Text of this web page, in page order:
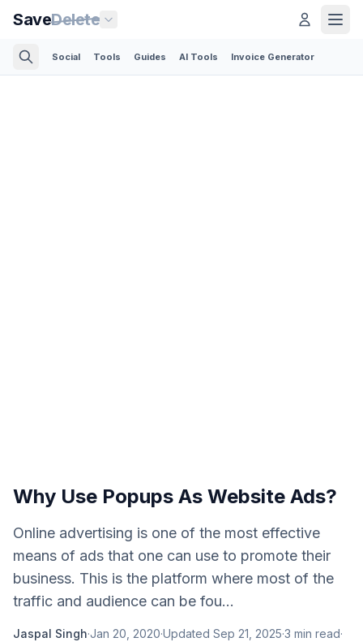
SaveDelete
Social Tools Guides AI Tools Invoice Generator
Why Use Popups As Website Ads?
Online advertising is one of the most effective
means of ads that one can use to promote their
business. This is the platform where most of the
traffic and audience can be fou...
Jaspal Singh·Jan 20, 2020·Updated Sep 21, 2025·3 min read·